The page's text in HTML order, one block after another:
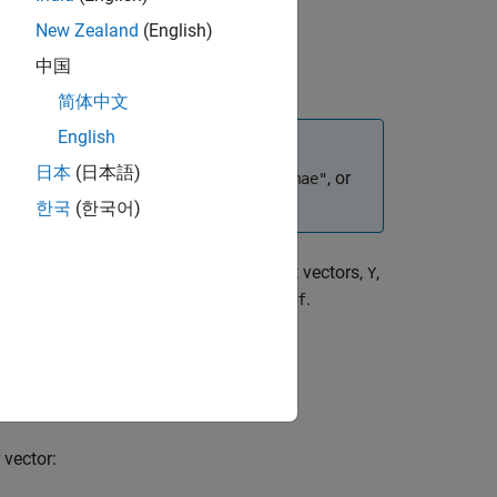
function and set the loss function to "mae", or
a matrix or cell array of output vectors, Y,
perf.
New Zealand (English)
中国
简体中文
English
日本 (日本語)
한국 (한국어)